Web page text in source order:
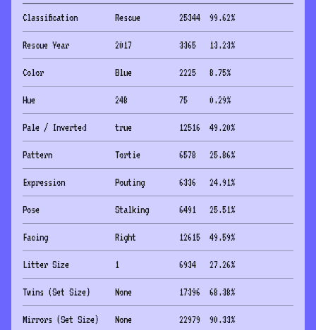
Classification Rescue 25344 99.62%
Rescue Year 2017 3365 13.23%
Color Blue 2225 8.75%
Hue 248 75 0.29%
Pale / Inverted true 12516 49.20%
Pattern Tortie 6578 25.86%
Expression Pouting 6336 24.91%
Pose Stalking 6491 25.51%
Facing Right 12615 49.59%
Litter Size 1 6934 27.26%
Twins (Set Size) None 17396 68.38%
Mirrors (Set Size) None 22979 90.33%